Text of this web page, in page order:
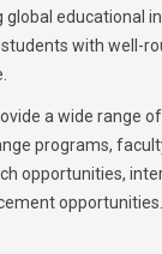
educational
with well-
a wide range
programs,
opportunities,
opportunities.